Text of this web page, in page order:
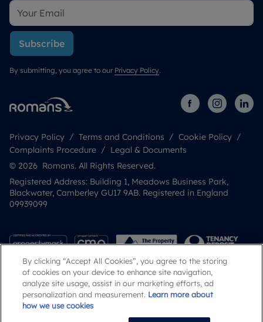
Subscribe
By submitting, you agree to our Privacy Policy.
Privacy Policy Terms and Conditions
Cookie Policy
Complaints Procedure
Legal & Documents
© 2026 Romans. All Rights Reserved.
Registered Address: Building 1, Meadows Business Park,
Blackwater, Camberley GU17 9AB. Registered in England
09939099
By clicking “Accept All Cookies”, you agree to the storing
of cookies on your device to enhance site navigation,
analyze site usage, assist in our marketing efforts, ad
personalization and measurement. Learn more about
how we use cookies